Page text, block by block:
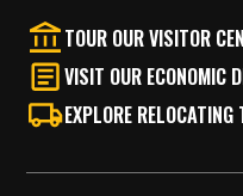
TOUR OUR VISITOR
VISIT OUR ECONOMIC
EXPLORE RELOCATING